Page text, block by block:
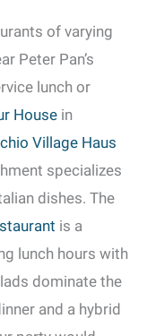
of varying
Peter Pan’s
lunch or
House in
Village Haus
specializes
dishes. The
is a
lunch hours with
dominate the
and a hybrid